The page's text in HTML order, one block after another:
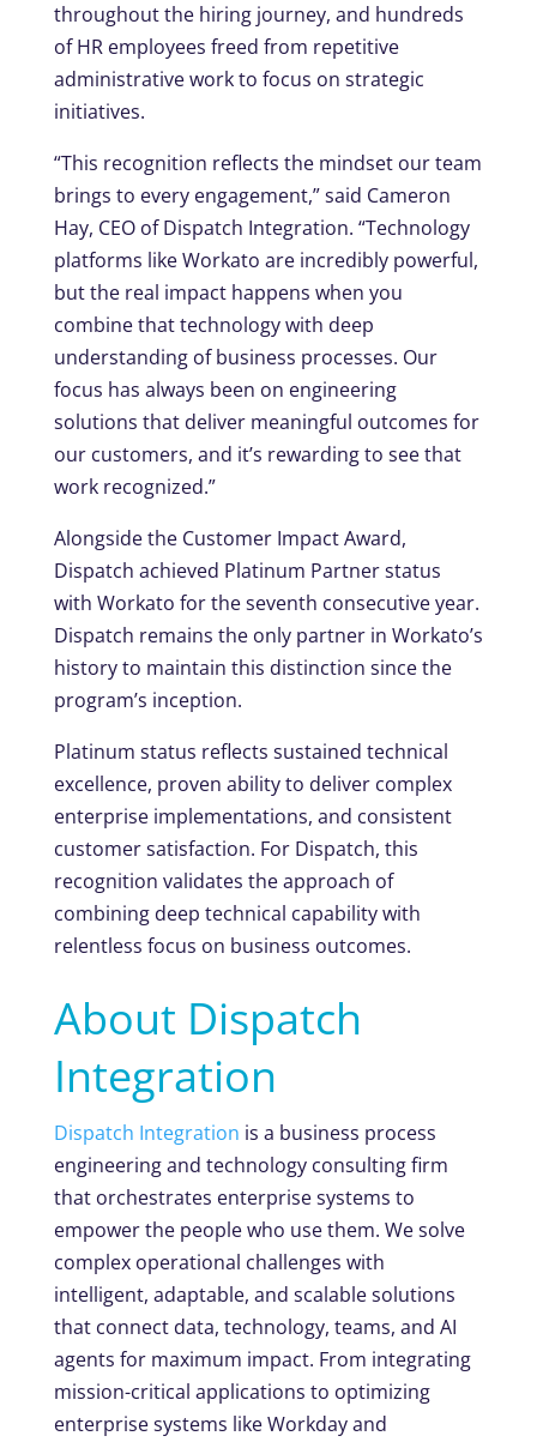
throughout the hiring journey, and hundreds
of HR employees freed from repetitive
administrative work to focus on strategic
initiatives.
“This recognition reflects the mindset our team
brings to every engagement,” said Cameron
Hay, CEO of Dispatch Integration. “Technology
platforms like Workato are incredibly powerful,
but the real impact happens when you
combine that technology with deep
understanding of business processes. Our
focus has always been on engineering
solutions that deliver meaningful outcomes for
our customers, and it’s rewarding to see that
work recognized.”
Alongside the Customer Impact Award,
Dispatch achieved Platinum Partner status
with Workato for the seventh consecutive year.
Dispatch remains the only partner in Workato’s
history to maintain this distinction since the
program’s inception.
Platinum status reflects sustained technical
excellence, proven ability to deliver complex
enterprise implementations, and consistent
customer satisfaction. For Dispatch, this
recognition validates the approach of
combining deep technical capability with
relentless focus on business outcomes.
About Dispatch
Integration
Dispatch Integration is a business process
engineering and technology consulting firm
that orchestrates enterprise systems to
empower the people who use them. We solve
complex operational challenges with
intelligent, adaptable, and scalable solutions
that connect data, technology, teams, and AI
agents for maximum impact. From integrating
mission-critical applications to optimizing
enterprise systems like Workday and